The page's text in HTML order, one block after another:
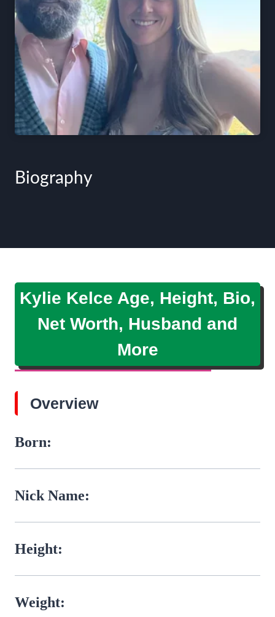
Biography
Kylie Kelce Age, Height, Bio,
Net Worth, Husband and
More
Overview
Born:
Nick Name:
Height:
Weight: